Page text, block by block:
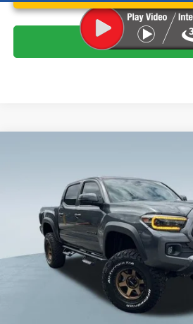
Click To Call
TRD Off-
Wyatt Johnson Ford
3TMCZ5AN7PM618045Stock:PPM618045
Available 47,205 mi
WYATT JOHNSON
Less
Retail Price:
Wyatt Johnson Ford Price: